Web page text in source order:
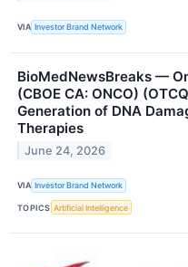
VIA Investor Brand Network
BioMedNewsBreaks —
(CBOE CA: ONCO)
Generation of DNA
Therapies
June 24, 2026
VIA Investor Brand Network
TOPICS Artificial Intelligence